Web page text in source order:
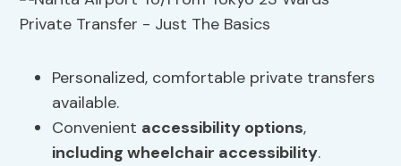
Personalized, comfortable private transfers
available.
Convenient accessibility options,
includingwheelchair accessibility.